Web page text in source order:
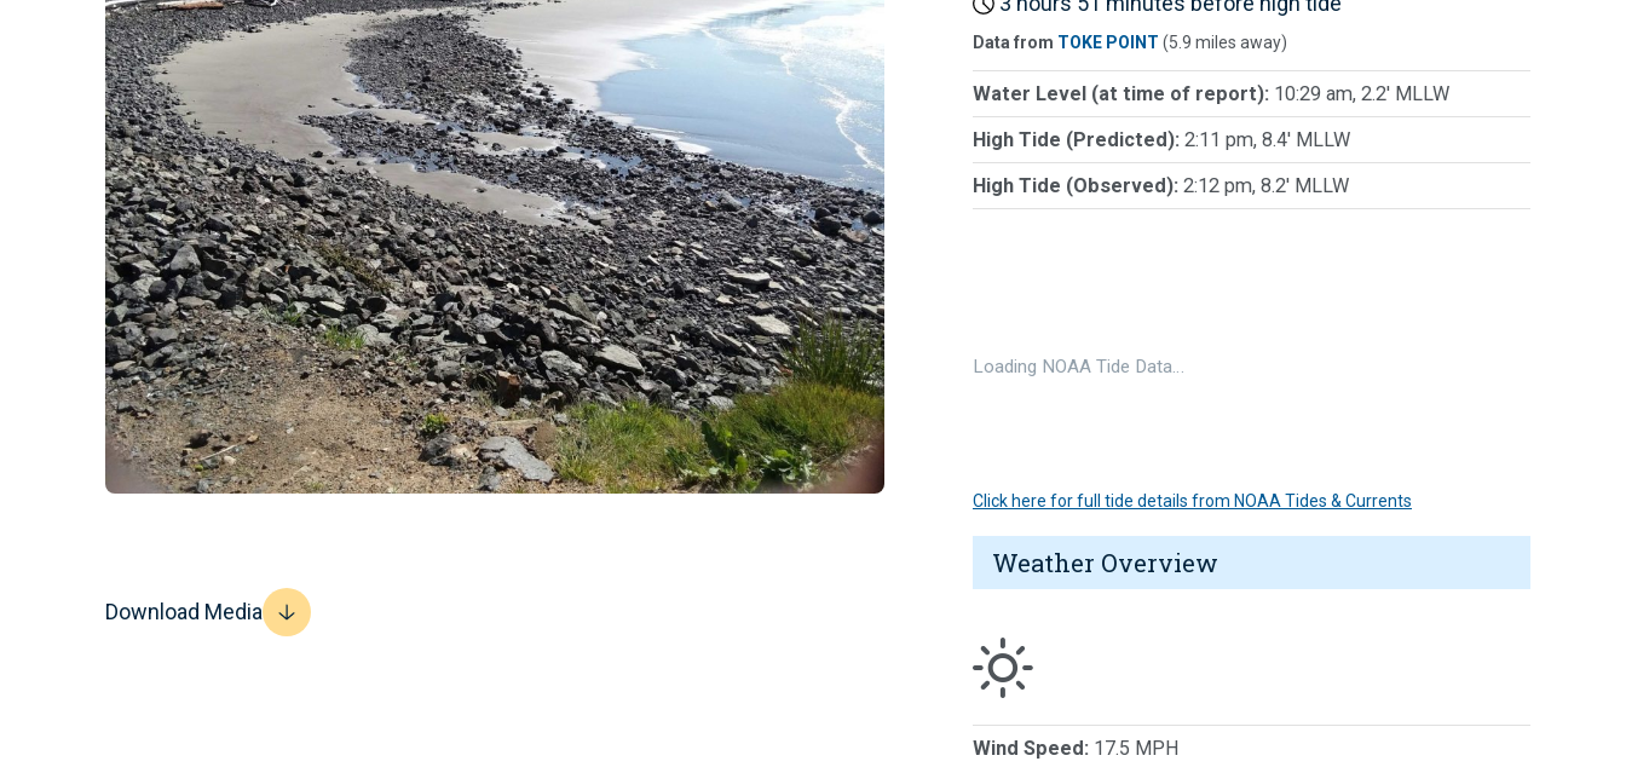
Download Media
Data from TOKE POINT (5.9 miles away)
Water Level (at time of report): 10:29 am, 2.2' MLLW
High Tide (Predicted): 2:11 pm, 8.4' MLLW
High Tide (Observed): 2:12 pm, 8.2' MLLW
Loading NOAA Tide Data…
Click here for full tide details from NOAA Tides & Currents
Weather Overview
Wind Speed: 17.5 MPH